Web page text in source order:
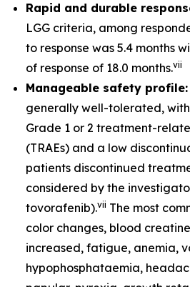
Rapid and durable
LGG criteria, among
to response was 5.4 months
of response of 18.0 months.vii
Manageable safety profile:
generally well-tolerated,
Grade 1 or 2 treatment-
(TRAEs) and a low
patients discontinued
considered by the
tovorafenib).vii The most
color changes, blood
increased, fatigue, anemia,
hypophosphataemia,